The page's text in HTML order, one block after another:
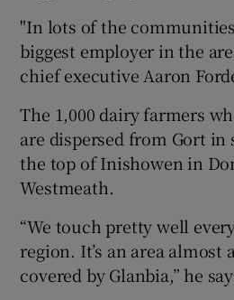
"In lots of the
biggest employer in the
chief executive Aaron
The 1,000 dairy farmers
are dispersed from Gort in
the top of Inishowen in
Westmeath.
“We touch pretty well
region. It’s an area almost
covered by Glanbia,” he